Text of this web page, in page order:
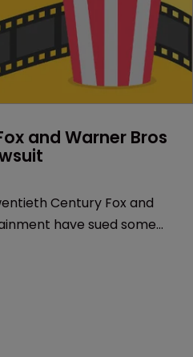
and Warner Bros
Century Fox and
have sued some